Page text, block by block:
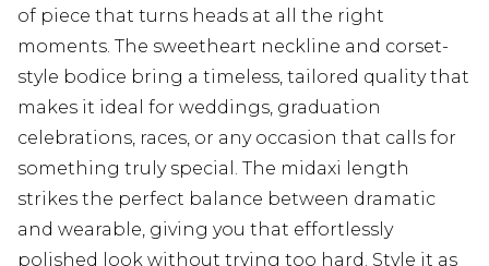
of piece that turns heads at all the right
moments. The sweetheart neckline and corset-
style bodice bring a timeless, tailored quality that
makes it ideal for weddings, graduation
celebrations, races, or any occasion that calls for
something truly special. The midaxi length
strikes the perfect balance between dramatic
and wearable, giving you that effortlessly
polished look without trying too hard. Style it as